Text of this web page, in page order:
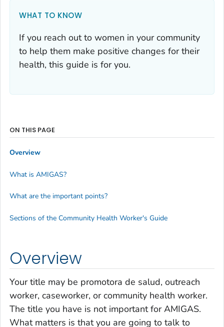
WHAT TO KNOW
If you reach out to women in your community
to help them make positive changes for their
health, this guide is for you.
Overview
Your title may be promotora de salud, outreach
worker, caseworker, or community health worker.
The title you have is not important for AMIGAS.
What matters is that you are going to talk to
ON THIS PAGE
Overview
What is AMIGAS?
What are the important points?
Sections of the Community Health Worker's Guide